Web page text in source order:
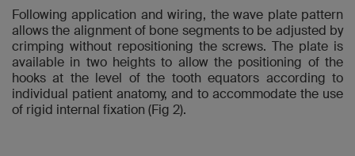
Following application and wiring, the wave plate pattern
allows the alignment of bone segments to be adjusted by
crimping without repositioning the screws. The plate is
available in two heights to allow the positioning of the
hooks at the level of the tooth equators according to
individual patient anatomy, and to accommodate the use
of rigid internal fixation (Fig 2).